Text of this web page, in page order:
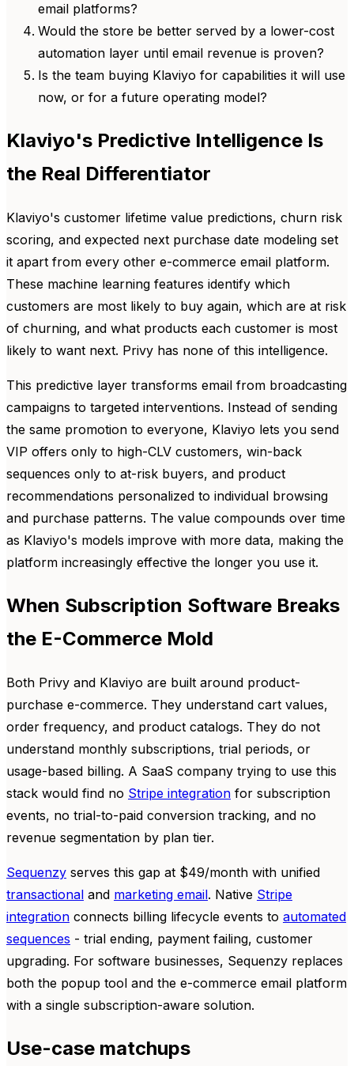
email platforms?
Would the store be better served by a lower-cost
automation layer until email revenue is proven?
Is the team buying Klaviyo for capabilities it will use
now, or for a future operating model?
Klaviyo's Predictive Intelligence Is
the Real Differentiator
Klaviyo's customer lifetime value predictions, churn risk
scoring, and expected next purchase date modeling set
it apart from every other e-commerce email platform.
These machine learning features identify which
customers are most likely to buy again, which are at risk
of churning, and what products each customer is most
likely to want next. Privy has none of this intelligence.
This predictive layer transforms email from broadcasting
campaigns to targeted interventions. Instead of sending
the same promotion to everyone, Klaviyo lets you send
VIP offers only to high-CLV customers, win-back
sequences only to at-risk buyers, and product
recommendations personalized to individual browsing
and purchase patterns. The value compounds over time
as Klaviyo's models improve with more data, making the
platform increasingly effective the longer you use it.
When Subscription Software Breaks
the E-Commerce Mold
Both Privy and Klaviyo are built around product-
purchase e-commerce. They understand cart values,
order frequency, and product catalogs. They do not
understand monthly subscriptions, trial periods, or
usage-based billing. A SaaS company trying to use this
stack would find no Stripe integration for subscription
events, no trial-to-paid conversion tracking, and no
revenue segmentation by plan tier.
Sequenzy serves this gap at $49/month with unified
transactional and marketing email. Native Stripe
integration connects billing lifecycle events to automated
sequences - trial ending, payment failing, customer
upgrading. For software businesses, Sequenzy replaces
both the popup tool and the e-commerce email platform
with a single subscription-aware solution.
Use-case matchups